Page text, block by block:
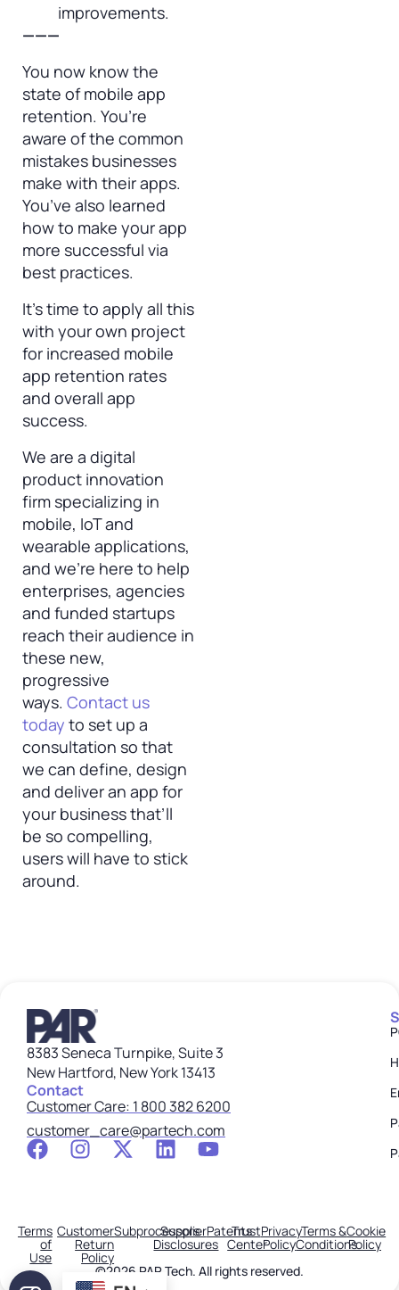
improvements.
———
You now know the
state of mobile app
retention. You’re
aware of the common
mistakes businesses
make with their apps.
You’ve also learned
how to make your app
more successful via
best practices.
It’s time to apply all this
with your own project
for increased mobile
app retention rates
and overall app
success.
We are a digital
product innovation
firm specializing in
mobile, IoT and
wearable applications,
and we’re here to help
enterprises, agencies
and funded startups
reach their audience in
these new,
progressive
ways. Contact us
today to set up a
consultation so that
we can define, design
and deliver an app for
your business that’ll
be so compelling,
users will have to stick
around.
8383 Seneca Turnpike, Suite 3
New Hartford, New York 13413
Contact
Customer Care: 1 800 382 6200
customer_care@partech.com
©2026 PAR Tech. All rights reserved.
Terms
of
Use
Customer
Return
Policy
Subprocessors
Supplier
Disclosures
Patents
Trust
Center
Privacy
Policy
Terms &
Conditions
Cookie
Policy